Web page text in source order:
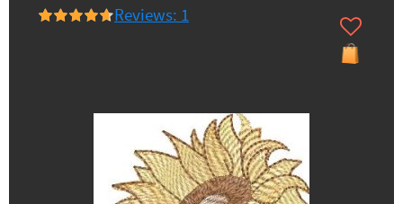
Reviews: 1